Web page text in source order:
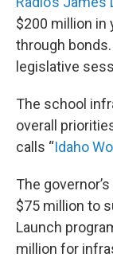
$200 million in
through
legislative
The school
overall
calls “Idaho
The
$75 million to
Launch
million for